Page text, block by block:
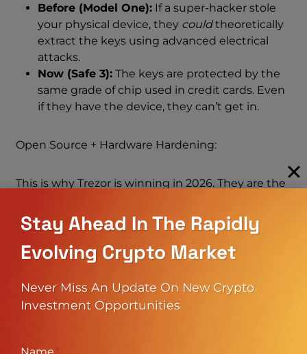
Before (Model One): If a super-hacker stole
your physical device, they couldtheoretically
extract the keys using advanced electrical
attacks.
Now (Safe 3): The keys are protected by the
same grade of chip used in credit cards. Even
if they have the device, they can’t get in.
Open Source + Hardware Hardening:
This is why Trezor is winning in 2026. They are the
(transparency) with Secure Hardware (protection).
You don’t have to trust them; you can verify the
code, but you also get the physical protection of a
4. Coin Support: Finally, Solana And
Stay Ahead In The Rapidly
Evolving Crypto Market
Never Miss An Update On New Crypto
Investment Opportunities
Name *